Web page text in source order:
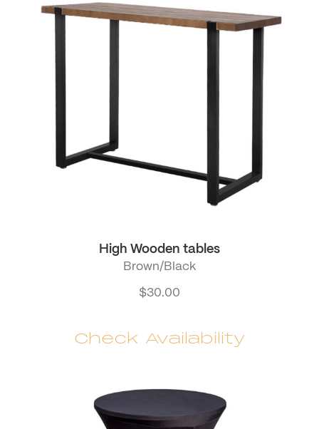
High Wooden tables
Brown/Black
$30.00
Check Availability